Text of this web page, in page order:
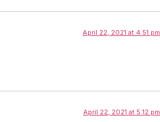
April 22, 2021 at 4:51 pm
April 22, 2021 at 5:12 pm